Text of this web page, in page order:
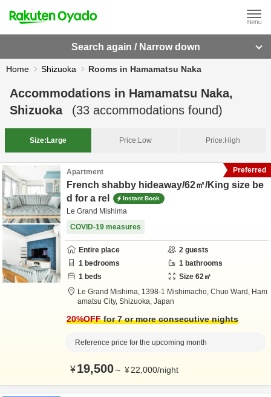
Search again / Narrow down
Home Shizuoka Rooms in Hamamatsu Naka
Accommodations in Hamamatsu Naka,
Shizuoka
(33 accommodations found)
Size: Large Price:Low Price:High
Apartment
French shabby hideaway/62㎡/King size be
d for a rel
Instant Book
Le Grand Mishima
COVID-19 measures
Entire place 2 guests
1 bedrooms 1 bathrooms
1 beds Size 62㎡
Le Grand Mishima, 1398-1 Mishimacho, Chuo Ward, Ham
amatsu City, Shizuoka, Japan
20%OFFfor 7 or more consecutive nights
Reference price for the upcoming month
¥19,500～ ¥22,000/night
Preferred